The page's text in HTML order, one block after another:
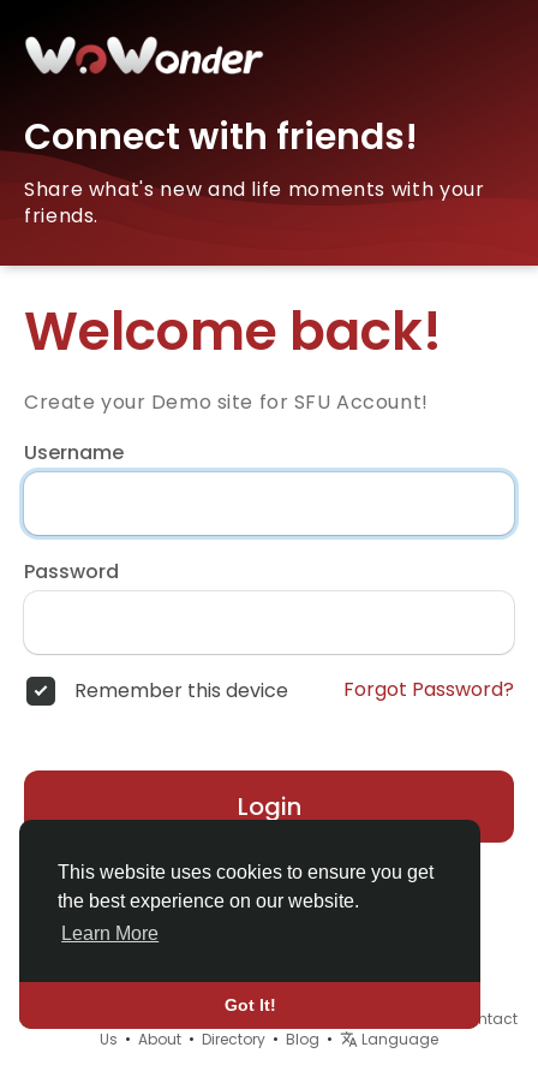
This website uses cookies to ensure you get
the best experience on our website.
Learn More
Got It!
Connect with friends!
Share what's new and life moments with your
friends.
Welcome back!
Create your Demo site for SFU Account!
Username
Password
Remember this device Forgot Password?
Login
© 2026 Demo site for SFU •
Contact
Us • About • Directory • Blog • Language